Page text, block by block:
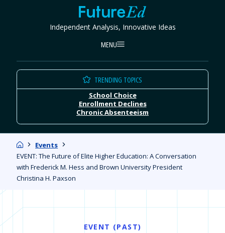
FutureEd
Independent Analysis, Innovative Ideas
MENU
TRENDING TOPICS
School Choice
Enrollment Declines
Chronic Absenteeism
HomeEvents
EVENT: The Future of Elite Higher Education: A Conversation
with Frederick M. Hess and Brown University President
Christina H. Paxson
EVENT (PAST)